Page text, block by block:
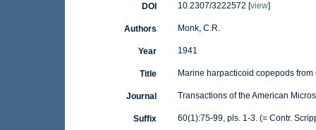
DOI 10.2307/3222572 [view]
Authors Monk, C.R.
Year 1941
Title Marine harpacticoid copepods from
Journal Transactions of the American
Suffix 60(1):75-99, pls. 1-3. (= Contr.